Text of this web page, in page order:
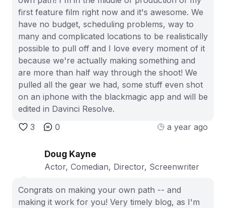
first feature film right now and it's awesome. We
have no budget, scheduling problems, way to
many and complicated locations to be realistically
possible to pull off and I love every moment of it
because we're actually making something and
are more than half way through the shoot! We
pulled all the gear we had, some stuff even shot
on an iphone with the blackmagic app and will be
edited in Davinci Resolve.
3
0 a year ago
Doug Kayne
Actor, Comedian, Director, Screenwriter
Congrats on making your own path -- and
making it work for you! Very timely blog, as I'm